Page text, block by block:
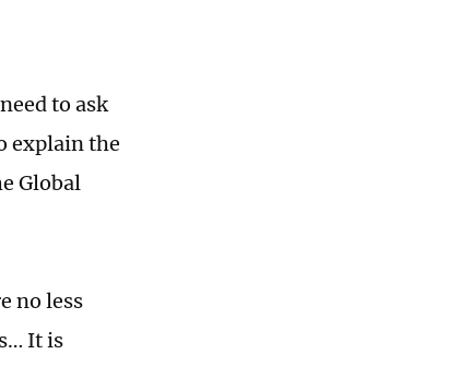
to ask
explain the
Global
no less
It is